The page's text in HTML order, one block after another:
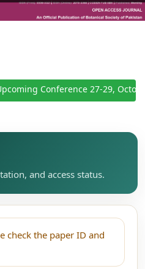
Conference 27-29,
and access status.
check the paper ID and